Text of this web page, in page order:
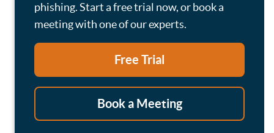
phishing. Start a free trial now, or book a
meeting with one of our experts.
Free Trial
Book a Meeting